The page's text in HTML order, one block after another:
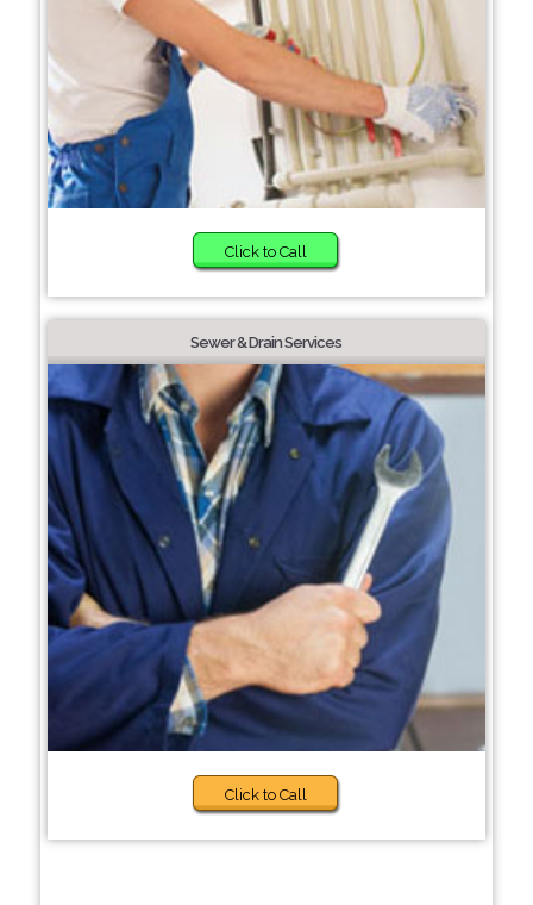
Click to Call
Sewer & Drain Services
Click to Call